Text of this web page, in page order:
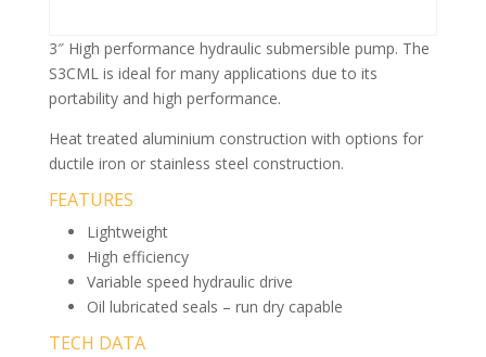
3″ High performance hydraulic submersible pump. The
S3CML is ideal for many applications due to its
portability and high performance.
Heat treated aluminium construction with options for
ductile iron or stainless steel construction.
FEATURES
Lightweight
High efficiency
Variable speed hydraulic drive
Oil lubricated seals – run dry capable
TECH DATA